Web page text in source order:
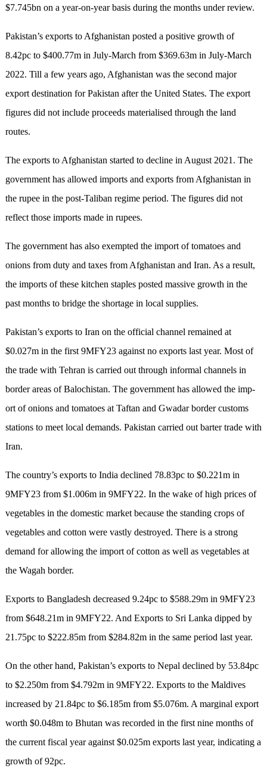
$7.745bn on a year-on-year basis during the months under review.
Pakistan’s exports to Afghanistan posted a positive growth of
8.42pc to $400.77m in July-March from $369.63m in July-March
2022. Till a few years ago, Afghanistan was the second major
export destination for Pakistan after the United States. The export
figures did not include proceeds materialised through the land
routes.
The exports to Afghanistan started to decl­ine in August 2021. The
government has allo­wed imports and exports from Afghanistan in
the rupee in the post-Taliban regime period. The figures did not
reflect those imports made in rupees.
The government has also exempted the import of tomatoes and
onions from duty and taxes from Afghanistan and Iran. As a result,
the imports of these kitchen staples posted massive growth in the
past months to bridge the shortage in local supplies.
Pakistan’s exports to Iran on the official channel remained at
$0.027m in the first 9MFY23 against no exports last year. Most of
the trade with Tehran is carried out through informal channels in
border areas of Balo­chistan. The government has allowed the imp­
ort of onions and tomatoes at Taftan and Gwa­dar border customs
stations to meet local demands. Pakistan carried out barter trade with
Iran.
The country’s exports to India declined 78.83pc to $0.221m in
9MFY23 from $1.006m in 9MFY22. In the wake of high prices of
vegetables in the domestic market because the standing crops of
vegetables and cotton were vastly destroyed. There is a strong
demand for allowing the import of cotton as well as vegetables at
the Wagah border.
Exports to Bangladesh decreased 9.24pc to $588.29m in 9MFY23
from $648.21m in 9MFY22. And Exports to Sri Lanka dipped by
21.75pc to $222.85m from $284.82m in the same period last year.
On the other hand, Pakistan’s exports to Nepal declined by 53.84pc
to $2.250m from $4.792m in 9MFY22. Exports to the Maldives
increased by 21.84pc to $6.185m from $5.076m. A marginal export
worth $0.048m to Bhutan was recorded in the first nine months of
the current fiscal year against $0.025m exports last year, indicating a
growth of 92pc.